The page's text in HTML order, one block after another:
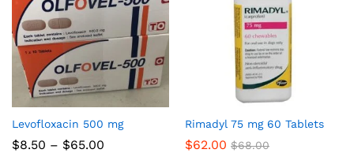
Levofloxacin 500 mg
$8.50 – $65.00
Rimadyl 75 mg 60 Tablets
$62.00 $68.00